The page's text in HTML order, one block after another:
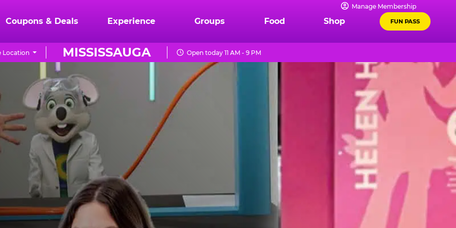
Manage Membership
Coupons & Deals Experience Groups Food Shop FUN PASS
MISSISSAUGA
Location Open today 11 AM - 9 PM